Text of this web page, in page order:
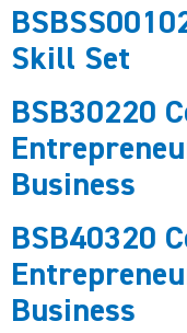
Skill Set
BSB30220
Business
BSB40320
Business